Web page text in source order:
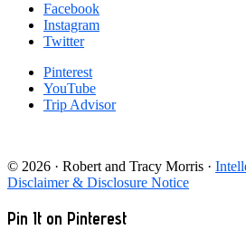
Facebook
Instagram
Twitter
Pinterest
YouTube
Trip Advisor
© 2026 · Robert and Tracy Morris ·
Disclaimer & Disclosure Notice
Pin It on Pinterest